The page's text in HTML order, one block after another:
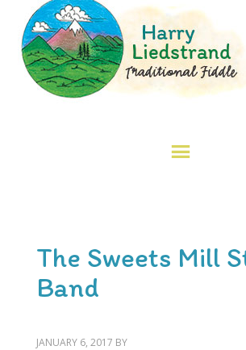
The Sweets Mill
Band
JANUARY 6, 2017 BY